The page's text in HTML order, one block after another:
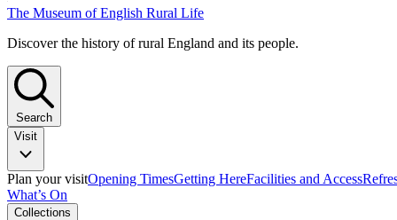
The Museum of English Rural Life
Discover the history of rural England and its people.
Search
Visit
Plan your visitOpening TimesGetting HereFacilities and Access
What’s On
Collections